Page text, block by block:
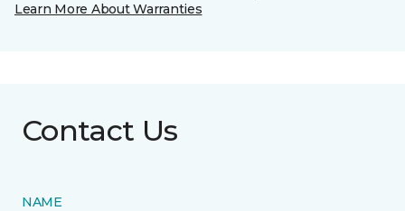
Learn More About Warranties
Contact Us
NAME